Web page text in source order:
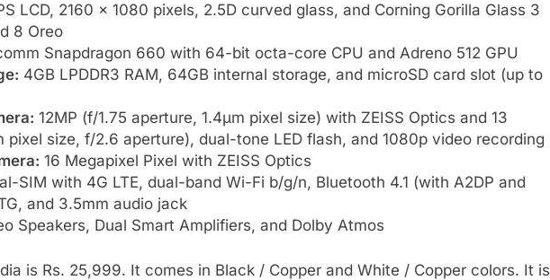
LCD, 2160 x 1080 pixels, 2.5D curved glass, and Corning Gorilla Glass 3
8 Oreo
Snapdragon 660 with 64-bit octa-core CPU and Adreno 512 GPU
4GB LPDDR3 RAM, 64GB internal storage, and microSD card slot (up to
12MP (f/1.75 aperture, 1.4µm pixel size) with ZEISS Optics and 13
pixel size, f/2.6 aperture), dual-tone LED flash, and 1080p video recording
16 Megapixel Pixel with ZEISS Optics
SIM with 4G LTE, dual-band Wi-Fi b/g/n, Bluetooth 4.1 (with A2DP and
and 3.5mm audio jack
Speakers, Dual Smart Amplifiers, and Dolby Atmos
is Rs. 25,999. It comes in Black / Copper and White / Copper colors. It is